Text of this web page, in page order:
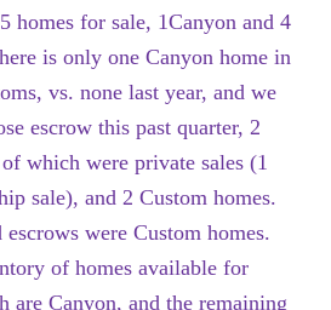
homes for sale, 1Canyon and 4
is only one Canyon home in
vs. none last year, and we
escrow this past quarter, 2
which were private sales (1
sale), and 2 Custom homes.
were Custom homes.
of homes available for
are Canyon, and the remaining